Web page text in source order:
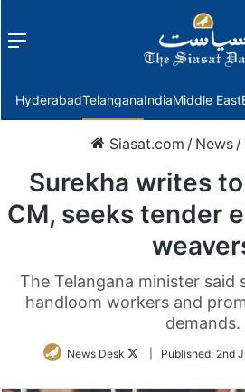
Menu
HyderabadTelanganaIndiaMiddle East
Siasat.com / News /
Surekha writes
CM, seeks tender
The Telangana minister said
handloom workers and
demands.
News Desk
FollowPublished: 2nd